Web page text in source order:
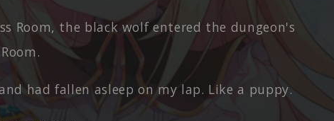
Room, the black wolf entered the dungeon's
had fallen asleep on my lap. Like a puppy.